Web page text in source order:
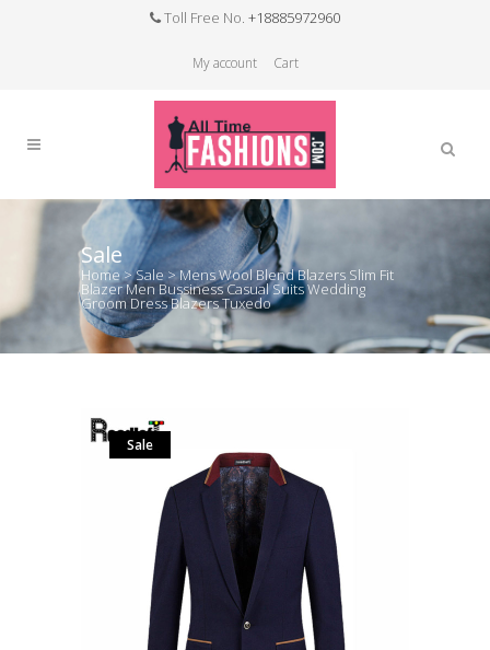
Toll Free No. +18885972960
My account Cart
Sale
Home>Sale >Mens Wool Blend Blazers Slim Fit
Blazer Men Bussiness Casual Suits Wedding
Groom Dress Blazers Tuxedo
Sale